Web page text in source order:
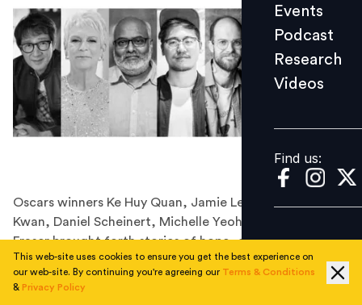
Videos
Find us:
Events
Podcast
Research
Videos
Find us:
Oscars winners Ke Huy Quan, Jamie Lee Curtis, Daniel
Kwan, Daniel Scheinert, Michelle Yeoh and Brendan
Fraser brought forth stories of hope, dreams and the
‘art of making it possible’
We all are human beings and henceforth have dreams,
This web-site uses cookies to ensure you get the best experience on
our web-site. By continuing you're agreeing our Terms & Conditions
& Privacy Policy